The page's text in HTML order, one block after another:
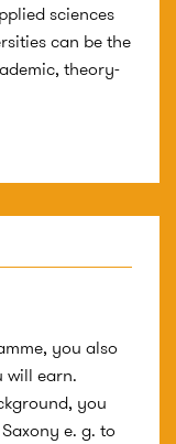
sciences
can be the
theory-
you also
will earn.
you
e. g. to